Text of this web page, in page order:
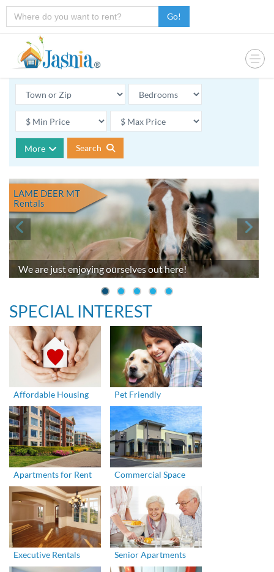
Go!
More Search
We are just enjoying ourselves out here!
LAME DEER MT
Rentals
SPECIAL INTEREST
Affordable Housing Pet Friendly
Apartments for Rent Commercial Space
Executive Rentals Senior Apartments